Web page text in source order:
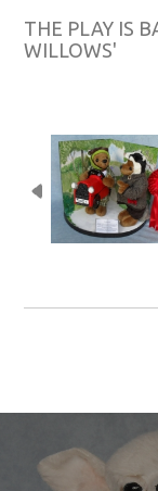
THE PLAY IS
WILLOWS'